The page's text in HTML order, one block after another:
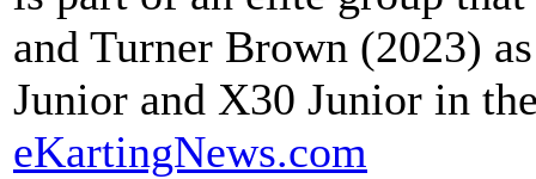
and Turner Brown (2023)
Junior and X30 Junior in
eKartingNews.com